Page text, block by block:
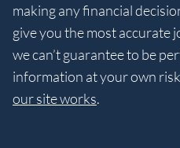
making any financial
give you the most
we can’t guarantee to be
information at your own
our site works.